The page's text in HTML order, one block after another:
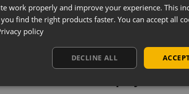
ON/OFF switch
UK 3-pin plug
as a firework display cabinet (LED lights
& Glass Display
work properly and improve your experience. This
find the right products faster. You can accept all
policy
DECLINE ALL